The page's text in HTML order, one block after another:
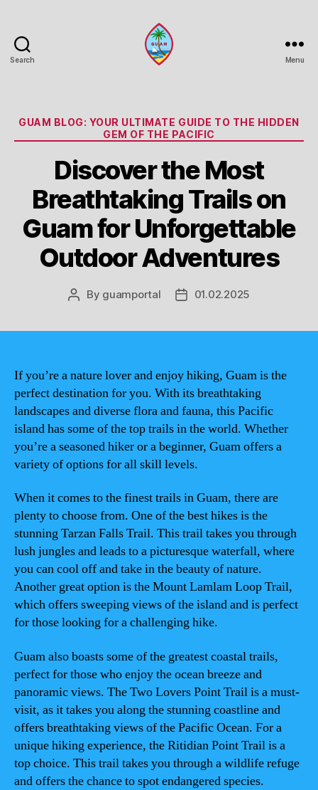
Search Menu
Categories
GUAM BLOG: YOUR ULTIMATE GUIDE TO THE HIDDEN
GEM OF THE PACIFIC
Discover the Most
Breathtaking Trails on
Guam for Unforgettable
Outdoor Adventures
Post
By guamportal
Post01.02.2025
If you’re a nature lover and enjoy hiking, Guam is the
perfect destination for you. With its breathtaking
landscapes and diverse flora and fauna, this Pacific
island has some of the top trails in the world. Whether
you’re a seasoned hiker or a beginner, Guam offers a
variety of options for all skill levels.
When it comes to the finest trails in Guam, there are
plenty to choose from. One of the best hikes is the
stunning Tarzan Falls Trail. This trail takes you through
lush jungles and leads to a picturesque waterfall, where
you can cool off and take in the beauty of nature.
Another great option is the Mount Lamlam Loop Trail,
which offers sweeping views of the island and is perfect
for those looking for a challenging hike.
Guam also boasts some of the greatest coastal trails,
perfect for those who enjoy the ocean breeze and
panoramic views. The Two Lovers Point Trail is a must-
visit, as it takes you along the stunning coastline and
offers breathtaking views of the Pacific Ocean. For a
unique hiking experience, the Ritidian Point Trail is a
top choice. This trail takes you through a wildlife refuge
and offers the chance to spot endangered species.